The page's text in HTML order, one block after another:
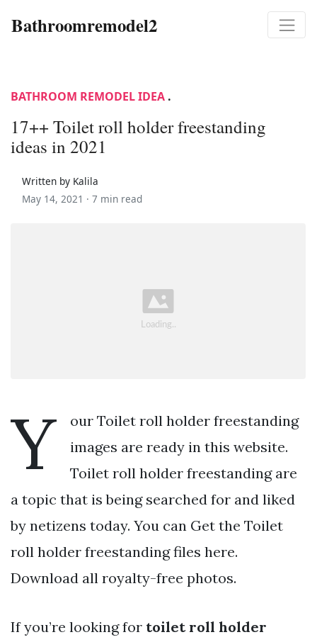
Bathroomremodel2
BATHROOM REMODEL IDEA .
17++ Toilet roll holder freestanding
ideas in 2021
Written by Kalila
May 14, 2021 · 7 min read
Y
our Toilet roll holder freestanding
images are ready in this website.
Toilet roll holder freestanding are
a topic that is being searched for and liked
by netizens today. You can Get the Toilet
roll holder freestanding files here.
Download all royalty-free photos.
If you’re looking for toilet roll holder